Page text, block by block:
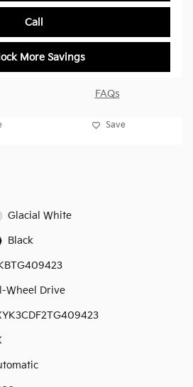
Call
More Savings
FAQs
Save
Glacial White
Black
Wheel Drive